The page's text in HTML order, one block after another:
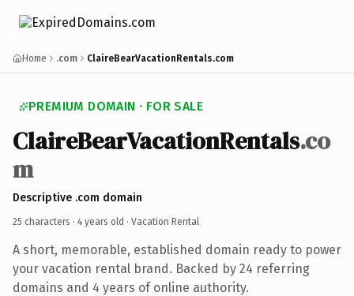
Home .com ClaireBearVacationRentals.com
PREMIUM DOMAIN · FOR SALE
ClaireBearVacationRentals.co
m
Descriptive .com domain
25 characters · 4 years old · Vacation Rental
A short, memorable, established domain ready to power
your vacation rental brand. Backed by 24 referring
domains and 4 years of online authority.